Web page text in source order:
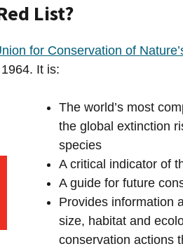
List?
for Conservation of
It is:
The world’s most
the global extinction
species
A critical indicator of
A guide for future
Provides information
size, habitat and
conservation actions